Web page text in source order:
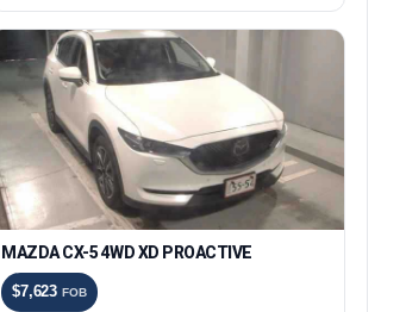
MAZDA CX-5 4WD XD PROACTIVE
$7,623FOB